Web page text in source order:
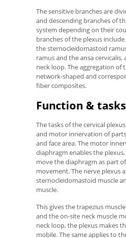
The sensitive branches are
and descending branches of
system depending on their
branches of the plexus
the sternocleidomastoid
ramus and the ansa cervicalis,
neck loop. The aggregation of
network-shaped and
fiber composites.
Function & tasks
The tasks of the cervical
and motor innervation of
and face area. The motor
diaphragm enables the
move the diaphragm as part
movement. The nerve plexus
sternocleidomastoid muscle
muscle.
This gives the trapezius
and the on-site neck muscle
neck loop, the plexus makes
mobile. The same applies to